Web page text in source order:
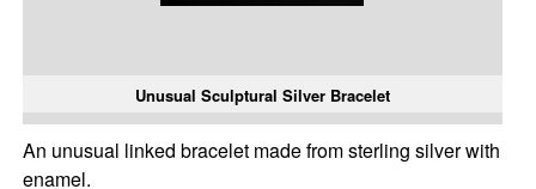
Unusual Sculptural Silver Bracelet
An unusual linked bracelet made from sterling silver with
enamel.